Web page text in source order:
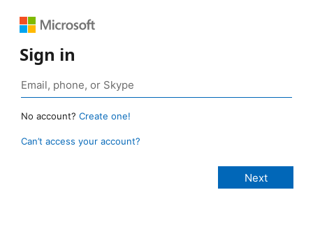
Sign in
No account? Create one!
Can’t access your account?